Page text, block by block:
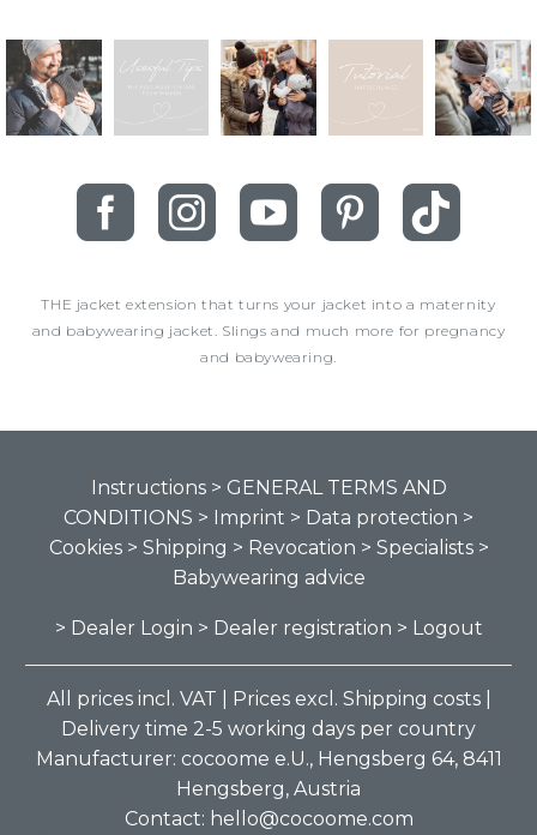
THE jacket extension that turns your jacket into a maternity
and babywearing jacket. Slings and much more for pregnancy
and babywearing.
Instructions > GENERAL TERMS AND
CONDITIONS > Imprint > Data protection >
Cookies > Shipping > Revocation > Specialists >
Babywearing advice
> Dealer Login > Dealer registration > Logout
All prices incl. VAT | Prices excl. Shipping costs |
Delivery time 2-5 working days per country
Manufacturer: cocoome e.U., Hengsberg 64, 8411
Hengsberg, Austria
Contact: hello@cocoome.com